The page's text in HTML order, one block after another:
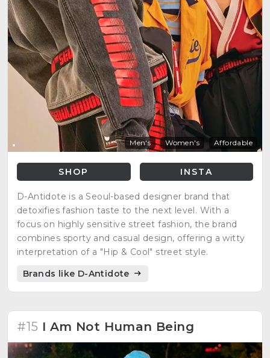
Men's Women's Affordable
SHOP INSTA
D-Antidote is a Seoul-based designer brand that
detoxifies fashion taste to the next level. With a
focus on highly sensitive street fashion, the brand
combines sporty and casual design, offering a witty
interpretation of a "Hip & Cool" street style.
Brands like D-Antidote
#15 I Am Not Human Being